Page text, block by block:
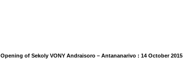
Opening of Sekoly VONY Andraisoro – Antananarivo : 14 October 2015